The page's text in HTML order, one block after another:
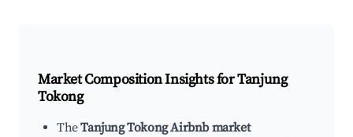
Market Composition Insights forTanjung
Tokong
TheTanjung Tokong Airbnb market